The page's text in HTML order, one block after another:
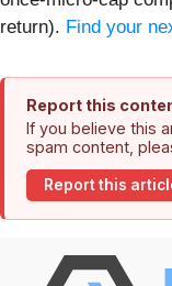
return). Find your
Report this
If you believe this
spam content,
Report this